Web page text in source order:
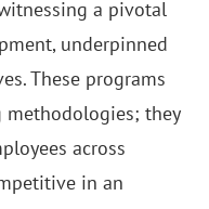
a pivotal
underpinned
These programs
they
across
in an